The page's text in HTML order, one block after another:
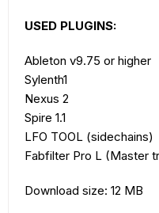
USED PLUGINS:
Ableton v9.75 or higher
Sylenth1
Nexus 2
Spire 1.1
LFO TOOL (sidechains)
Fabfilter Pro L (Master
Download size: 12 MB